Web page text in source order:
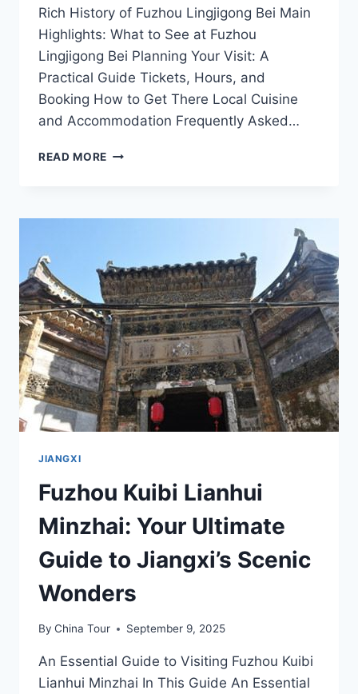
Rich History of Fuzhou Lingjigong Bei Main
Highlights: What to See at Fuzhou
Lingjigong Bei Planning Your Visit: A
Practical Guide Tickets, Hours, and
Booking How to Get There Local Cuisine
and Accommodation Frequently Asked…
READ MORE EXPERIENCE
LINGJIGONG
FOR
YOUR
VISIT
JIANGXI
Fuzhou Kuibi Lianhui
Minzhai: Your Ultimate
Guide to Jiangxi’s Scenic
Wonders
By China Tour September 9, 2025
An Essential Guide to Visiting Fuzhou Kuibi
Lianhui Minzhai In This Guide An Essential